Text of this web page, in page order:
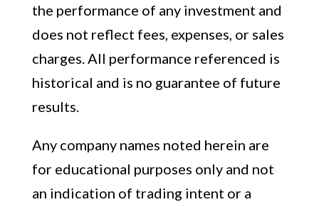
the performance of any investment and
does not reflect fees, expenses, or sales
charges. All performance referenced is
historical and is no guarantee of future
results.
Any company names noted herein are
for educational purposes only and not
an indication of trading intent or a